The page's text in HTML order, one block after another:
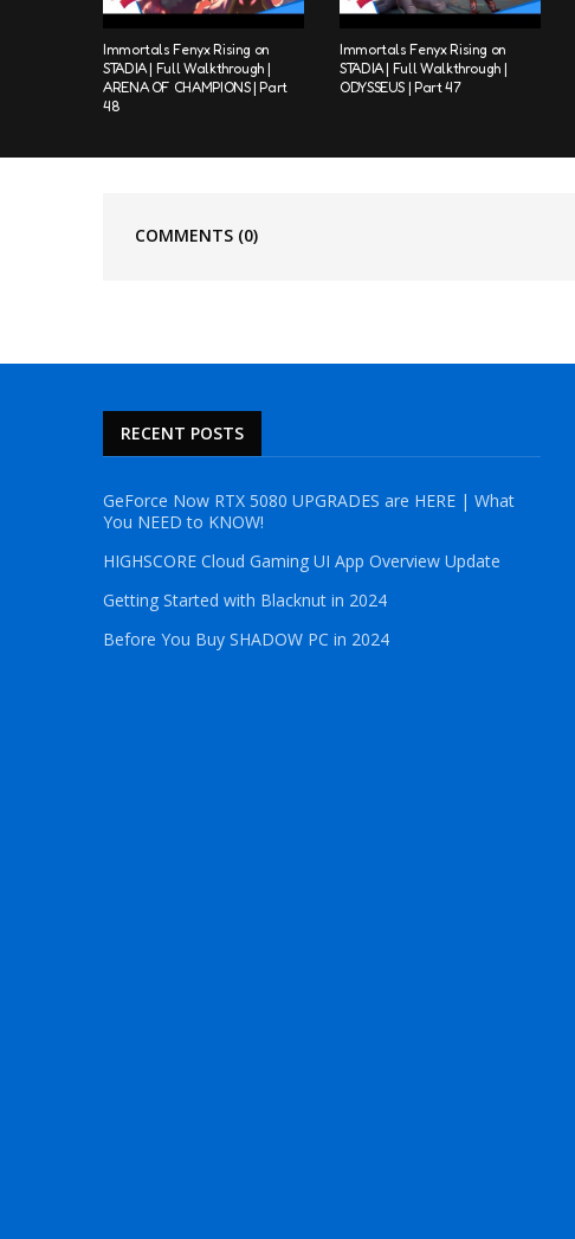
Immortals Fenyx Rising on
STADIA | Full Walkthrough |
ARENA OF CHAMPIONS | Part
48
Immortals Fenyx Rising on
STADIA | Full Walkthrough |
ODYSSEUS | Part 47
COMMENTS (0)
RECENT POSTS
GeForce Now RTX 5080 UPGRADES are HERE | What
You NEED to KNOW!
HIGHSCORE Cloud Gaming UI App Overview Update
Getting Started with Blacknut in 2024
Before You Buy SHADOW PC in 2024